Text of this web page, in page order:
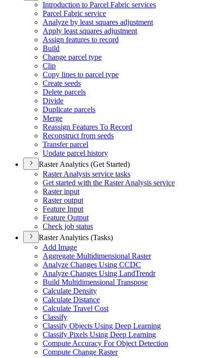
Introduction to Parcel Fabric services
Parcel Fabric service
Analyze by least squares adjustment
Apply least squares adjustment
Assign features to record
Build
Change parcel type
Clip
Copy lines to parcel type
Create seeds
Delete parcels
Divide
Duplicate parcels
Merge
Reassign Features To Record
Reconstruct from seeds
Transfer parcel
Update parcel history
Raster Analytics (Get Started)
Raster Analysis service tasks
Get started with the Raster Analysis service
Raster input
Raster output
Feature Input
Feature Output
Check job status
Raster Analytics (Tasks)
Add Image
Aggregate Multidimensional Raster
Analyze Changes Using CCDC
Analyze Changes Using LandTrendr
Build Multidimensional Transpose
Calculate Density
Calculate Distance
Calculate Travel Cost
Classify
Classify Objects Using Deep Learning
Classify Pixels Using Deep Learning
Compute Accuracy For Object Detection
Compute Change Raster